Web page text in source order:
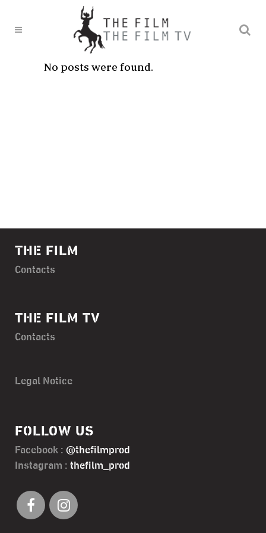
No posts were found.
THE FILM
Contacts
THE FILM TV
Contacts
Legal Notice
FOLLOW US
Facebook : @thefilmprod
Instagram : thefilm_prod